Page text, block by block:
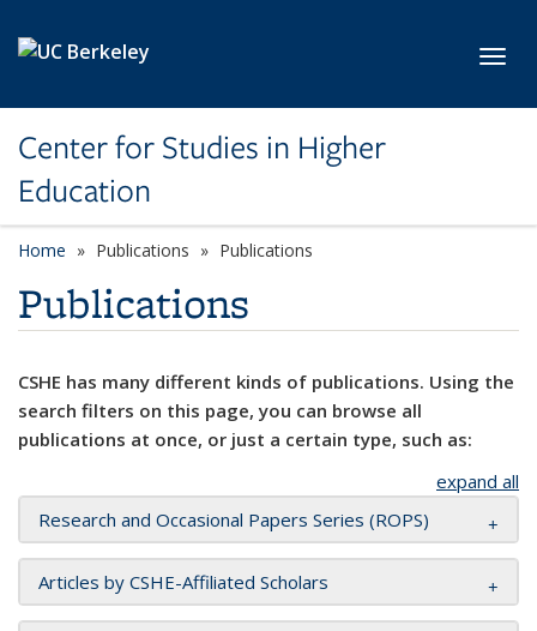
Center for Studies in Higher
Education
Home Publications Publications
Publications
CSHE has many different kinds of publications. Using the
search filters on this page, you can browse all
publications at once, or just a certain type, such as:
expand all
Research and Occasional Papers Series (ROPS)
Articles by CSHE-Affiliated Scholars